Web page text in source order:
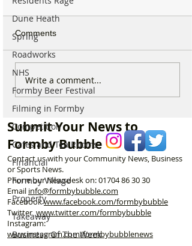
Dune Heath
Spring
Roadworks
NHS
Formby Beer Festival
Filming in Formby
Competition
Cafes and Tea Rooms
Financial
Formby Village
Property
Takeaway
Business Of The Week
Internationally Award
Winning Formby Tattoo
Studio Opens Exciting
New Chapter
Comments
Write a comment...
Submit Your News to
Formby Bubble
Contact us with your Community News, Business
or Sports News.
Phone our Newsdesk on:01704 86 30 30
Email info@formbybubble.com
Facebookwww.facebook.com/formbybubble
Twitterwww.twitter.com/formbybubble
Instagram:
www.instagram.com/formbybubblenews